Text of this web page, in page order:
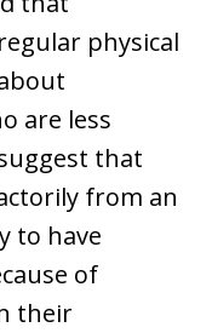
physical
are less
that
from an
to have
of
their